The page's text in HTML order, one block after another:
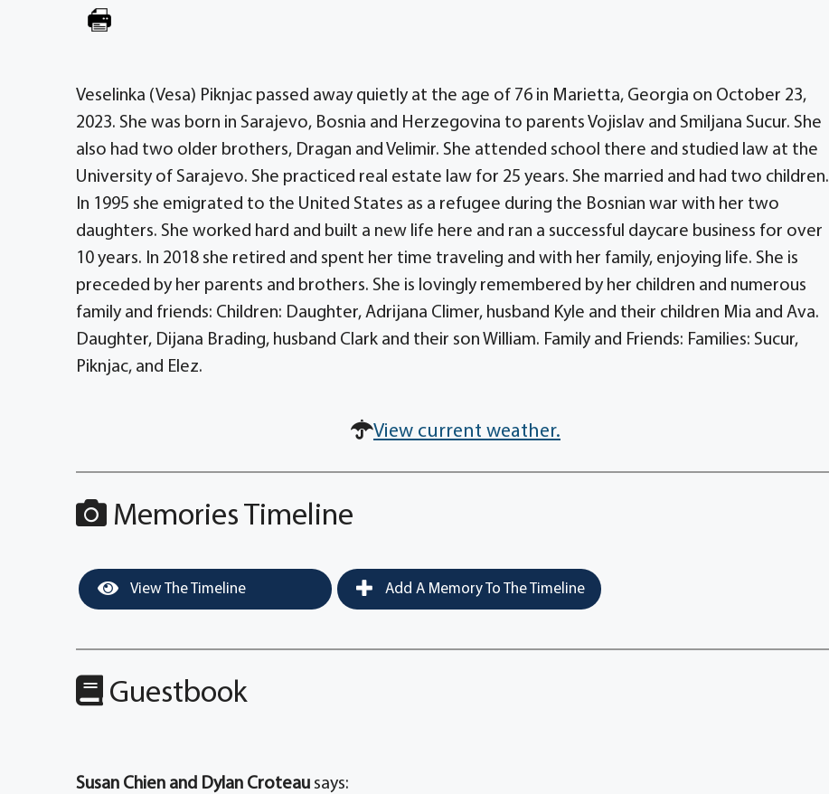
Veselinka (Vesa) Piknjac passed away quietly at the age of 76 in Marietta, Georgia on October 23,
2023. She was born in Sarajevo, Bosnia and Herzegovina to parents Vojislav and Smiljana Sucur. She
also had two older brothers, Dragan and Velimir. She attended school there and studied law at the
University of Sarajevo. She practiced real estate law for 25 years. She married and had two children.
In 1995 she emigrated to the United States as a refugee during the Bosnian war with her two
daughters. She worked hard and built a new life here and ran a successful daycare business for over
10 years. In 2018 she retired and spent her time traveling and with her family, enjoying life. She is
preceded by her parents and brothers. She is lovingly remembered by her children and numerous
family and friends: Children: Daughter, Adrijana Climer, husband Kyle and their children Mia and Ava.
Daughter, Dijana Brading, husband Clark and their son William. Family and Friends: Families: Sucur,
Piknjac, and Elez.
View current weather.
Memories Timeline
View The Timeline Add A Memory To The Timeline
Guestbook
Susan Chien and Dylan Croteau says: